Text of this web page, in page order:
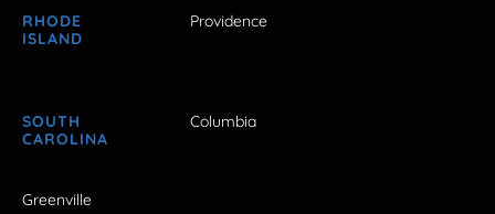
RHODE
ISLAND
Providence
SOUTH
CAROLINA
Columbia
Greenville